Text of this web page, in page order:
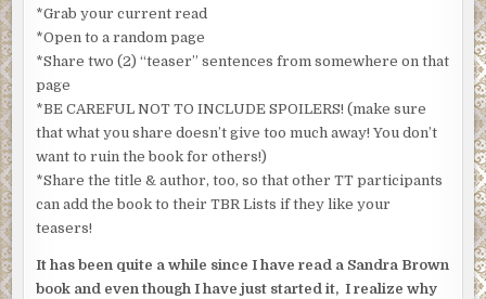
*Grab your current read
*Open to a random page
*Share two (2) “teaser” sentences from somewhere on that
page
*BE CAREFUL NOT TO INCLUDE SPOILERS! (make sure
that what you share doesn’t give too much away! You don’t
want to ruin the book for others!)
*Share the title & author, too, so that other TT participants
can add the book to their TBR Lists if they like your
teasers!
It has been quite a while since I have read a Sandra Brown
book and even though I have just started it, I realize why